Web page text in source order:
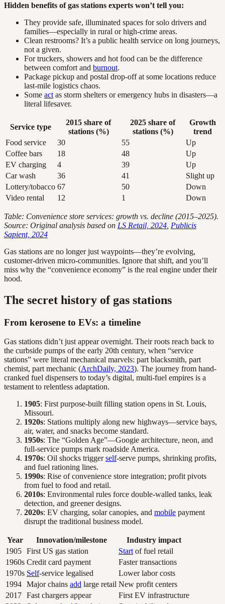
Hidden benefits of gas stations experts won’t tell you:
They provide safe, illuminated spaces for solo drivers and
families—especially in rural or high-crime areas.
Clean restrooms? It’s a public health service on long journeys,
not a given.
For truckers, showers and hot food can be the difference
between comfort and burnout.
Package pickup and postal drop-off at some locations reduce
last-mile logistics chaos.
Some act as storm shelters or emergency hubs in disasters—a
literal lifesaver.
Service type
2015 share of
stations (%)
2025 share of
stations (%)
Growth
trend
Food service
30 55
Up
Coffee bars
18 48
Up
EV charging
4 39
Up
Car wash
36 41
Slight up
Lottery/tobacco 67 50
Down
Video rental
12 1 Down
Table: Convenience store services: growth vs. decline (2015–2025).
Source: Original analysis based on LS Retail, 2024 Publicis
Sapient, 2024
Gas stations are no longer just waypoints—they’re evolving,
customer-driven micro-communities. Ignore that shift, and you’ll
miss why the “convenience economy” is the real engine under their
hood.
The secret history of gas stations
From kerosene to EVs: a timeline
Gas stations didn’t just appear overnight. Their roots reach back to
the curbside pumps of the early 20th century, when “service
stations” were literal mechanical marvels: part blacksmith, part
chemist, part mechanic (ArchDaily, 2023). The journey from hand-
cranked fuel dispensers to today’s digital, multi-fuel empires is a
testament to relentless adaptation.
1905: First purpose-built filling station opens in St. Louis,
Missouri.
1920s: Stations multiply along new highways—service bays,
air, water, and snacks become standard.
1950s: The “Golden Age”—Googie architecture, neon, and
full-service pumps mark roadside America.
1970s: Oil shocks triggerself-serve pumps, shrinking profits,
and fuel rationing lines.
1990s: Rise of convenience store integration; profit pivots
from fuel to food and retail.
2010s: Environmental rules force double-walled tanks, leak
detection, and greener designs.
2020s: EV charging, solar canopies, and mobile payment
disrupt the traditional business model.
Year Innovation/milestone
Industry impact
1905 First US gas station Start of fuel retail
1960s Credit card payment
Faster transactions
1970s Self-service legalised
Lower labor costs
1994 Major chains add large retail New profit centers
2017 Fast chargers appear
First EV infrastructure